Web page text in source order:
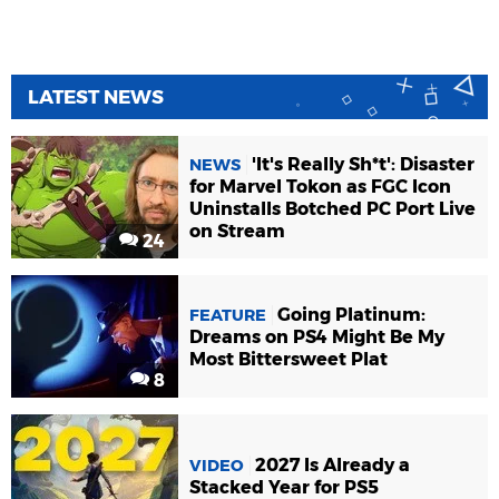
LATEST NEWS
24
NEWS
'It's Really Sh*t': Disaster
for Marvel Tokon as FGC Icon
Uninstalls Botched PC Port Live
on Stream
8
FEATURE
Going Platinum:
Dreams on PS4 Might Be My
Most Bittersweet Plat
VIDEO 2027 Is Already a
Stacked Year for PS5